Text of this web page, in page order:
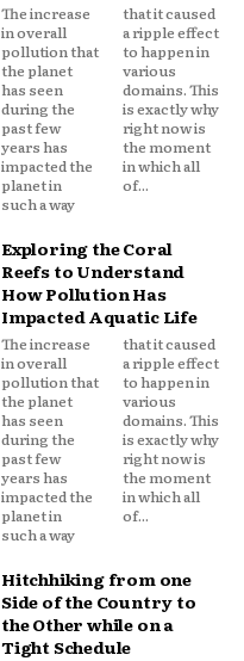
The increase
in overall
pollution that
the planet
has seen
during the
past few
years has
impacted the
planet in
such a way
that it caused
a ripple effect
to happen in
various
domains. This
is exactly why
right now is
the moment
in which all
of...
Exploring the Coral
Reefs to Understand
How Pollution Has
Impacted Aquatic Life
The increase
in overall
pollution that
the planet
has seen
during the
past few
years has
impacted the
planet in
such a way
that it caused
a ripple effect
to happen in
various
domains. This
is exactly why
right now is
the moment
in which all
of...
Hitchhiking from one
Side of the Country to
the Other while on a
Tight Schedule